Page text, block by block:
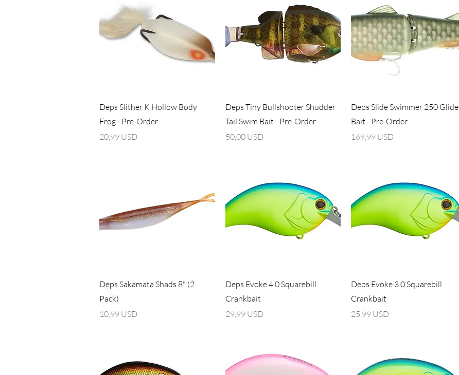
Vista rapida
Deps Slither K Hollow Body
Frog - Pre-Order
Prezzo
20,99 USD
Vista rapida
Deps Tiny Bullshooter Shudder
Tail Swim Bait - Pre-Order
Prezzo
50,00 USD
Vista rapida
Deps Slide Swimmer 250 Glide
Bait - Pre-Order
Prezzo
169,99 USD
Vista rapida
Deps Sakamata Shads 8" (2
Pack)
Prezzo
10,99 USD
Vista rapida
Deps Evoke 4.0 Squarebill
Crankbait
Prezzo
29,99 USD
Vista rapida
Deps Evoke 3.0 Squarebill
Crankbait
Prezzo
25,99 USD